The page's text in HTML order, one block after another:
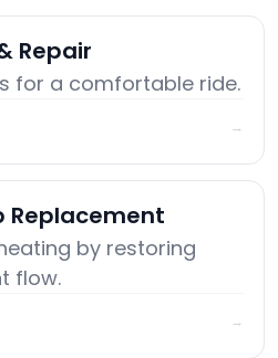
Repair
for a comfortable ride.
→
Replacement
by restoring
flow.
→